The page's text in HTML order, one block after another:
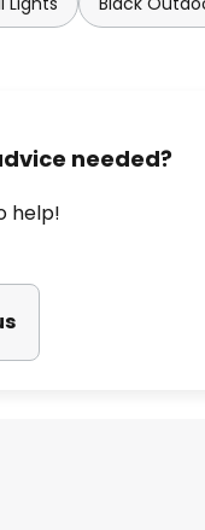
needed?
help!